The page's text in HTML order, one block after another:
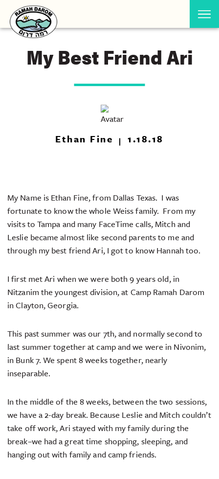
My Best Friend Ari
Ethan Fine 1.18.18
My Name is Ethan Fine, from Dallas Texas. I was
fortunate to know the whole Weiss family. From my
visits to Tampa and many FaceTime calls, Mitch and
Leslie became almost like second parents to me and
through my best friend Ari, I got to know Hannah too.
I first met Ari when we were both 9 years old, in
Nitzanim the youngest division, at Camp Ramah Darom
in Clayton, Georgia.
This past summer was our 7th, and normally second to
last summer together at camp and we were in Nivonim,
in Bunk 7. We spent 8 weeks together, nearly
inseparable.
In the middle of the 8 weeks, between the two sessions,
we have a 2-day break. Because Leslie and Mitch couldn’t
take off work, Ari stayed with my family during the
break–we had a great time shopping, sleeping, and
hanging out with family and camp friends.